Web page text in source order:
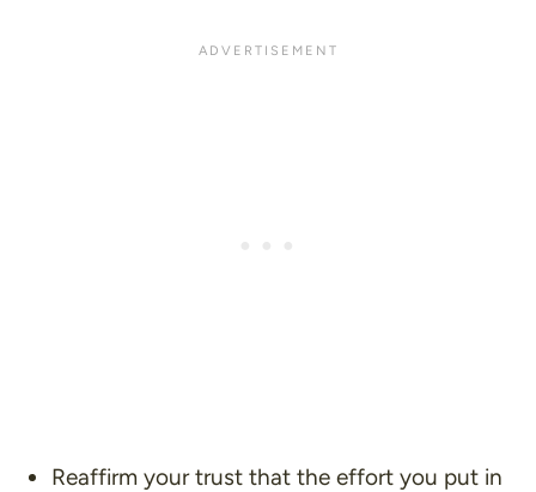
Reaffirm your trust that the effort you put in